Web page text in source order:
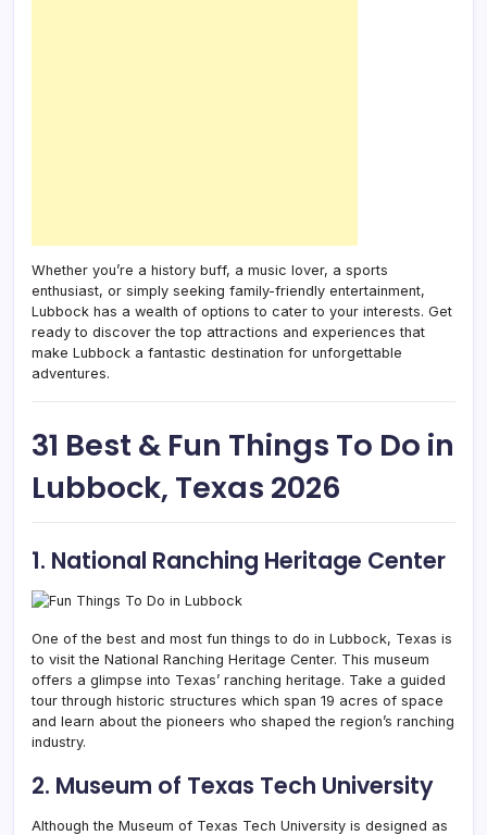
Whether you’re a history buff, a music lover, a sports
enthusiast, or simply seeking family-friendly entertainment,
Lubbock has a wealth of options to cater to your interests. Get
ready to discover the top attractions and experiences that
make Lubbock a fantastic destination for unforgettable
adventures.
31 Best & Fun Things To Do in
Lubbock, Texas 2026
1. National Ranching Heritage Center
One of the best and most fun things to do in Lubbock, Texas is
to visit the National Ranching Heritage Center. This museum
offers a glimpse into Texas’ ranching heritage. Take a guided
tour through historic structures which span 19 acres of space
and learn about the pioneers who shaped the region’s ranching
industry.
2. Museum of Texas Tech University
Although the Museum of Texas Tech University is designed as